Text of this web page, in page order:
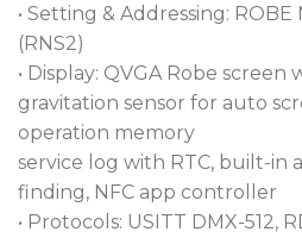
• Setting & Addressing:
(RNS2)
• Display: QVGA Robe
gravitation sensor for auto
operation memory
service log with RTC, built-in
finding, NFC app controller
• Protocols: USITT DMX-512,